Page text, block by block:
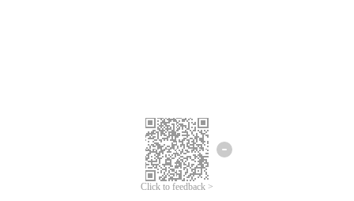
Click to feedback >